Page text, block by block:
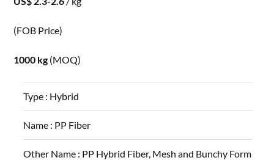
(FOB Price)
1000 kg (MOQ)
Type : Hybrid
Name : PP Fiber
Other Name : PP Hybrid Fiber, Mesh and Bunchy Form